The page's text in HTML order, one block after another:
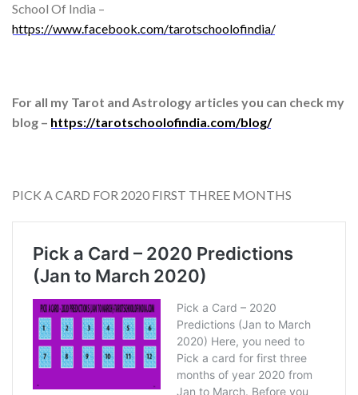
School Of India –
https://www.facebook.com/tarotschoolofindia/
For all my Tarot and Astrology articles you can check my
blog – https://tarotschoolofindia.com/blog/
PICK A CARD FOR 2020 FIRST THREE MONTHS